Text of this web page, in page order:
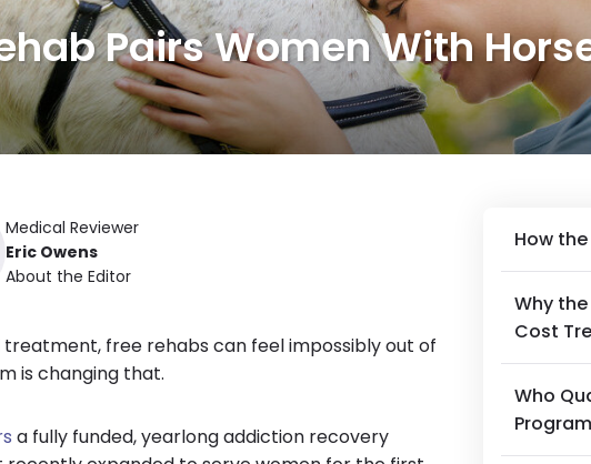
Pairs Women With
Medical Reviewer
Eric Owens
About the Editor
free rehabs can feel impossibly out of
is changing that.
a fully funded, yearlong addiction recovery
How
Why
Cost
Who
Program